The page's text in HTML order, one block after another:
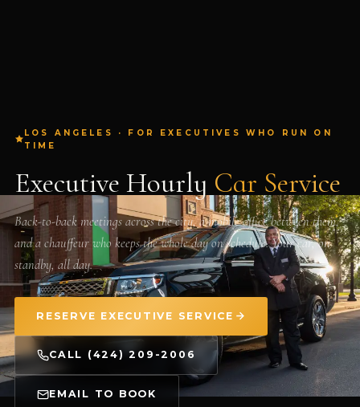
LOS ANGELES · FOR EXECUTIVES WHO RUN ON
TIME
Executive Hourly Car Service
Back-to-back meetings across the city, a mobile office between them,
and a chauffeur who keeps the whole day on schedule. Your car, on
standby, all day.
RESERVE EXECUTIVE SERVICE
CALL (424) 209-2006
EMAIL TO BOOK